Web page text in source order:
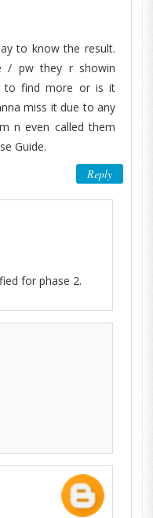
to know the result.
/ pw they r showin
to find more or is it
miss it due to any
n even called them
Guide.
Reply
for phase 2.